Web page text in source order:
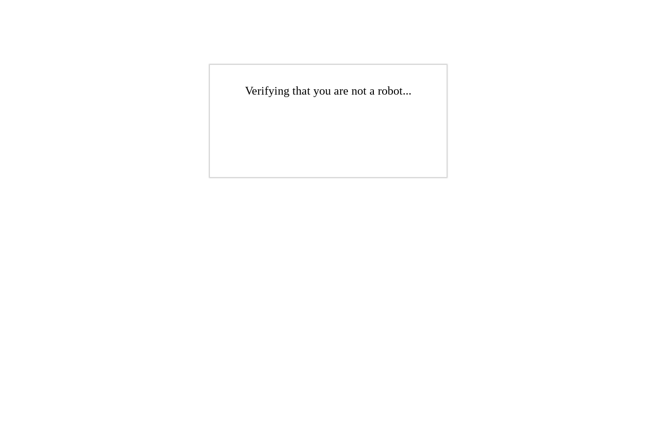
Verifying that you are not a robot...